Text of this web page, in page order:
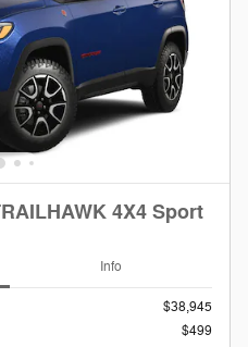
4X4 Sport
Info
$38,945
$499